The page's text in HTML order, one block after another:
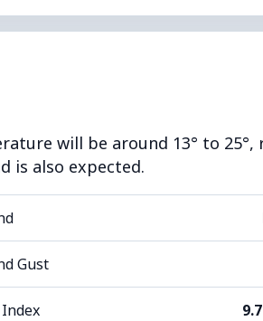
will be around 13° to 25°,
is also expected.
Gust
Index